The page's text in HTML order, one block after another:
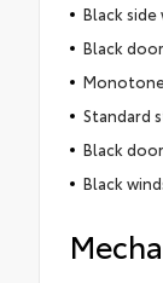
Black
Black
Standard
Black
Black